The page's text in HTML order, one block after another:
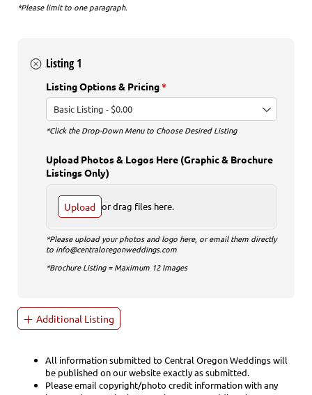
*Please limit to one paragraph.
Listing 1
Listing Options & Pricing*
(required)
*Click the Drop-Down Menu to Choose Desired Listing
Upload Photos & Logos Here (Graphic & Brochure
Listings Only)
Upload or drag files here.
*Please upload your photos and logo here, or email them directly
to info@centraloregonweddings.com
*Brochure Listing = Maximum 12 Images
Additional Listing
All information submitted to Central Oregon Weddings will
be published on our website exactly as submitted.
Please email copyright/photo credit information with any